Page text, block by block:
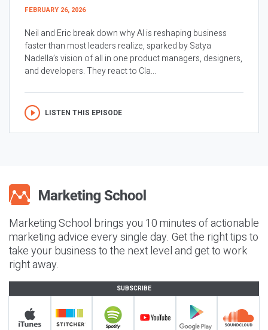
FEBRUARY 26, 2026
Neil and Eric break down why AI is reshaping business
faster than most leaders realize, sparked by Satya
Nadella’s vision of all in one product managers, designers,
and developers. They react to Cla...
LISTEN THIS EPISODE
Marketing School brings you 10 minutes of actionable
marketing advice every single day. Get the right tips to
take your business to the next level and get to work
right away.
SUBSCRIBE